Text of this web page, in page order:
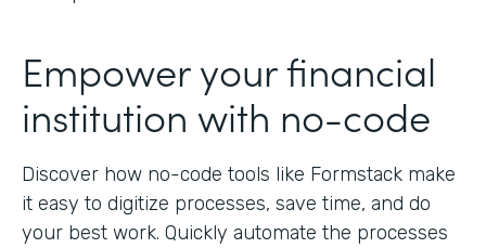
Empower your financial
institution with no-code
Discover how no-code tools like Formstack make
it easy to digitize processes, save time, and do
your best work. Quickly automate the processes